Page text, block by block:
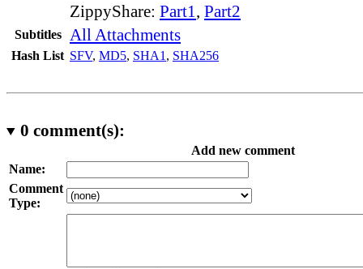
ZippyShare: Part1, Part2
Subtitles All Attachments
Hash List SFV, MD5, SHA1 , SHA256
0 comment(s):
Add new comment
Name:
Comment
Type: